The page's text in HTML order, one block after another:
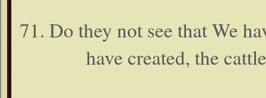
71. Do they not see that We
have created, the